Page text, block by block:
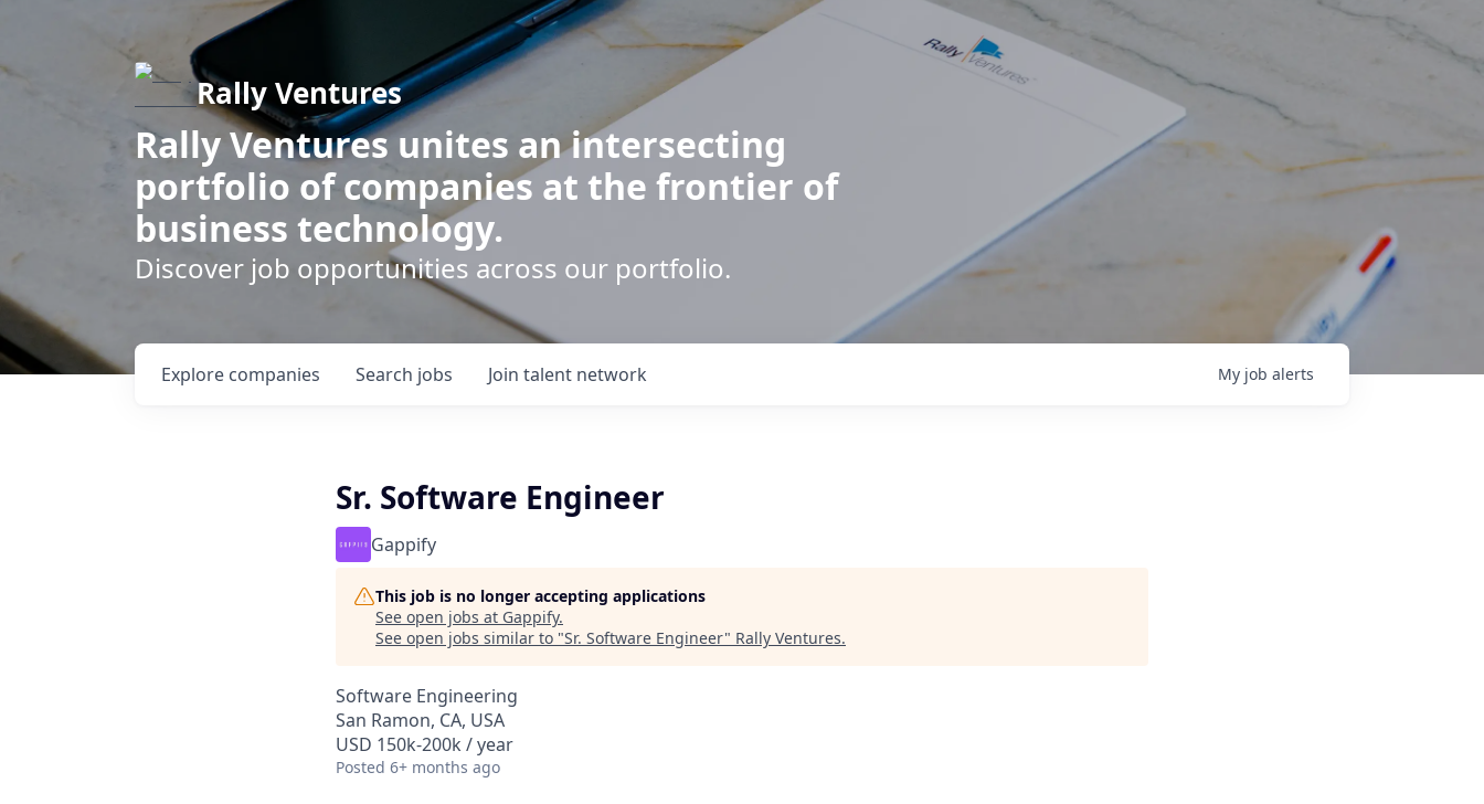
Rally Ventures
Rally Ventures unites an intersecting
portfolio of companies at the frontier of
business technology.
Discover job opportunities across our portfolio.
Search jobs
Explore companies Join talent network My job alerts
Sr. Software Engineer
Gappify
This job is no longer accepting applications
See open jobs at Gappify.
See open jobs similar to "Sr. Software Engineer" Rally Ventures.
Software Engineering
San Ramon, CA, USA
USD 150k-200k / year
Posted 6+ months ago